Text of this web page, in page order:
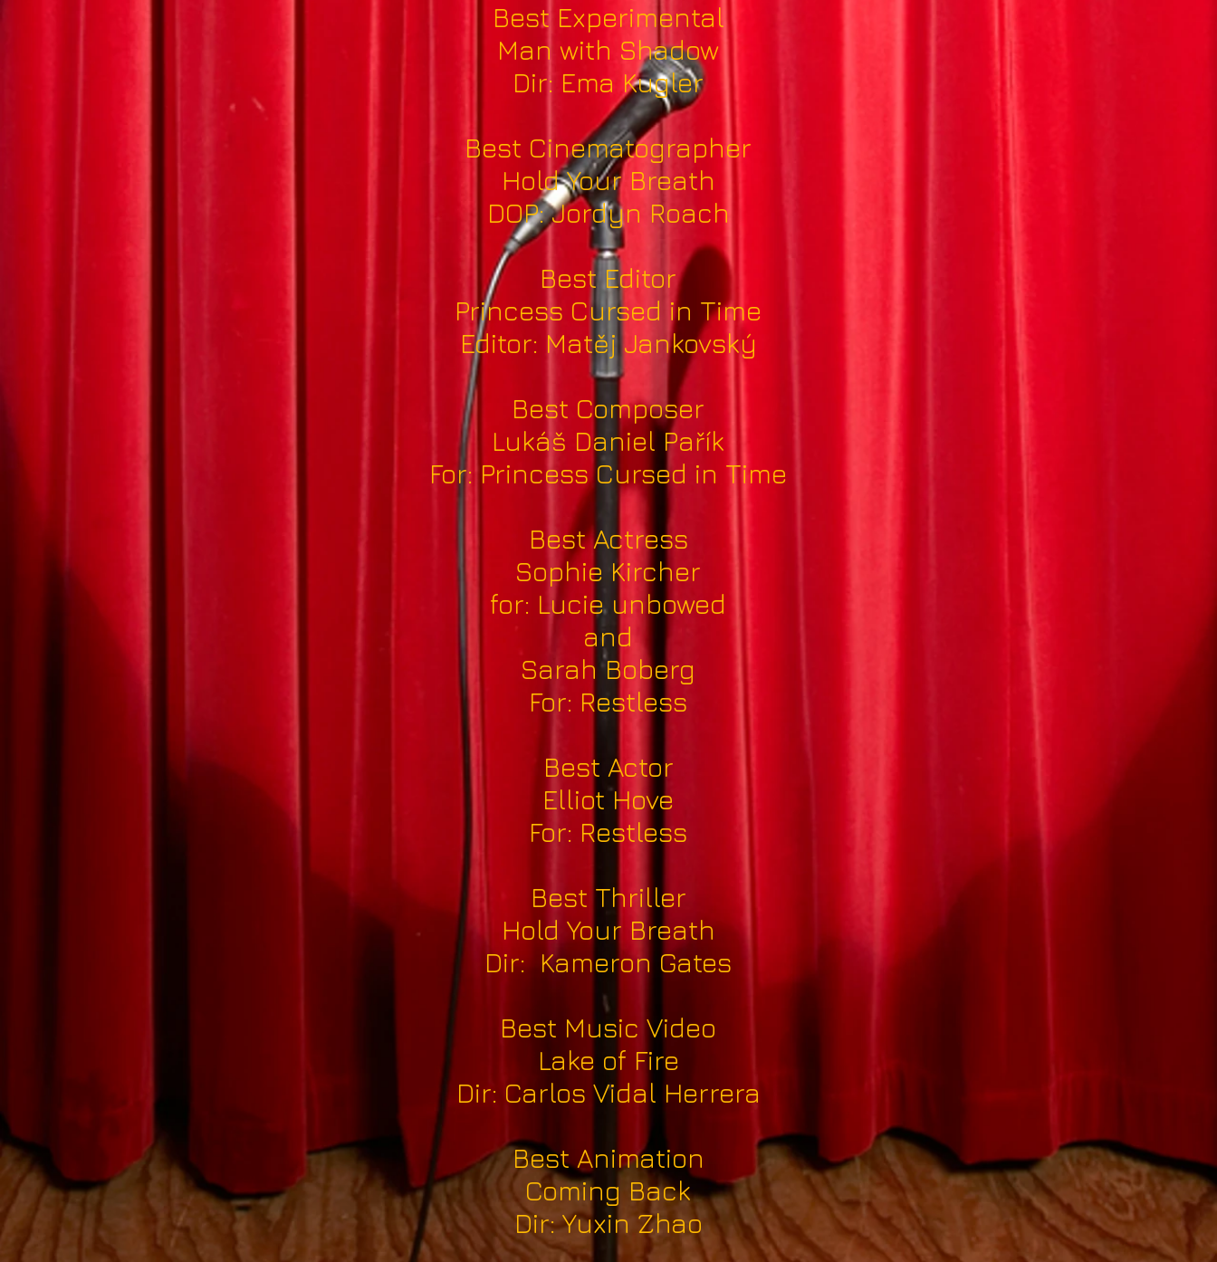
Best Experimental
Man with Shadow
Dir: Ema Kugler
Best Cinematographer
Hold Your Breath
DOP: Jordyn Roach
Best Editor
Princess Cursed in Time
Editor: Matěj Jankovský
Best Composer
Lukáš Daniel Pařík
For: Princess Cursed in Time
Best Actress
Sophie Kircher
for: Lucie unbowed
and
Sarah Boberg
For: Restless
Best Actor
Elliot Hove
For: Restless
Best Thriller
Hold Your Breath
Dir: Kameron Gates
Best Music Video
Lake of Fire
Dir: Carlos Vidal Herrera
Best Animation
Coming Back
Dir: Yuxin Zhao